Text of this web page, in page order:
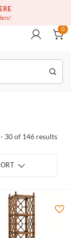
0
30 of 146 results